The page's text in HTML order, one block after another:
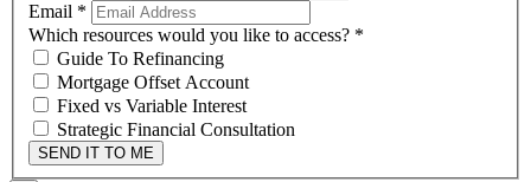
Email *
Which resources would you like to access? *
Guide To Refinancing
Mortgage Offset Account
Fixed vs Variable Interest
Strategic Financial Consultation
SEND IT TO ME